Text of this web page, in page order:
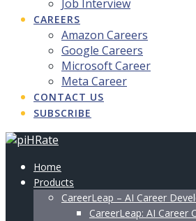
Job Interview
CAREERS
Amazon Careers
Google Careers
Microsoft Career
Meta Career
CONTACT US
SUBSCRIBE
Home
Products
CareerLeap – AI Career
CareerLeap: AI Career